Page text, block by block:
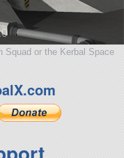
Squad or the Kerbal Space